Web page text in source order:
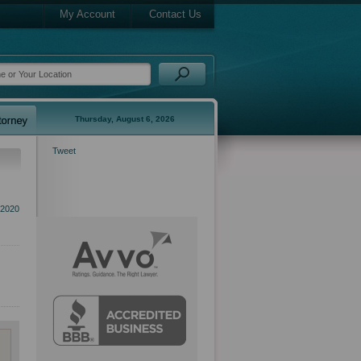
My Account Contact Us
Thursday, August 6, 2026
Tweet